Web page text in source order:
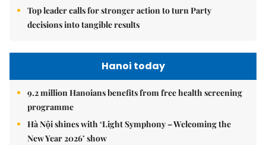
Top leader calls for stronger action to turn Party
decisions into tangible results
Hanoi today
9.2 million Hanoians benefits from free health screening
programme
Hà Nội shines with ‘Light Symphony – Welcoming the
New Year 2026’ show